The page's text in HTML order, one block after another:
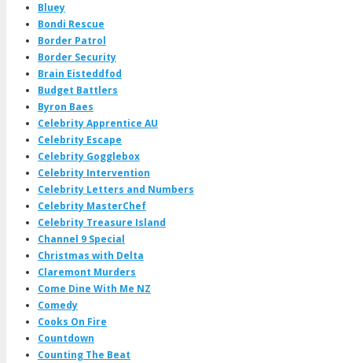
Bluey
Bondi Rescue
Border Patrol
Border Security
Brain Eisteddfod
Budget Battlers
Byron Baes
Celebrity Apprentice AU
Celebrity Escape
Celebrity Gogglebox
Celebrity Intervention
Celebrity Letters and Numbers
Celebrity MasterChef
Celebrity Treasure Island
Channel 9 Special
Christmas with Delta
Claremont Murders
Come Dine With Me NZ
Comedy
Cooks On Fire
Countdown
Counting The Beat